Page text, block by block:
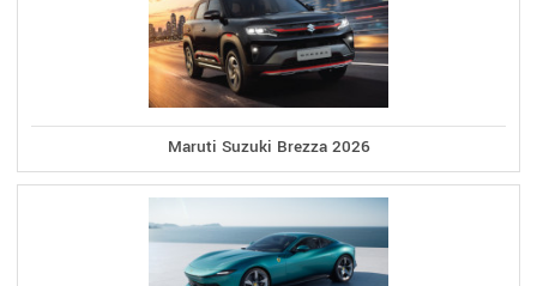
Maruti Suzuki Brezza 2026